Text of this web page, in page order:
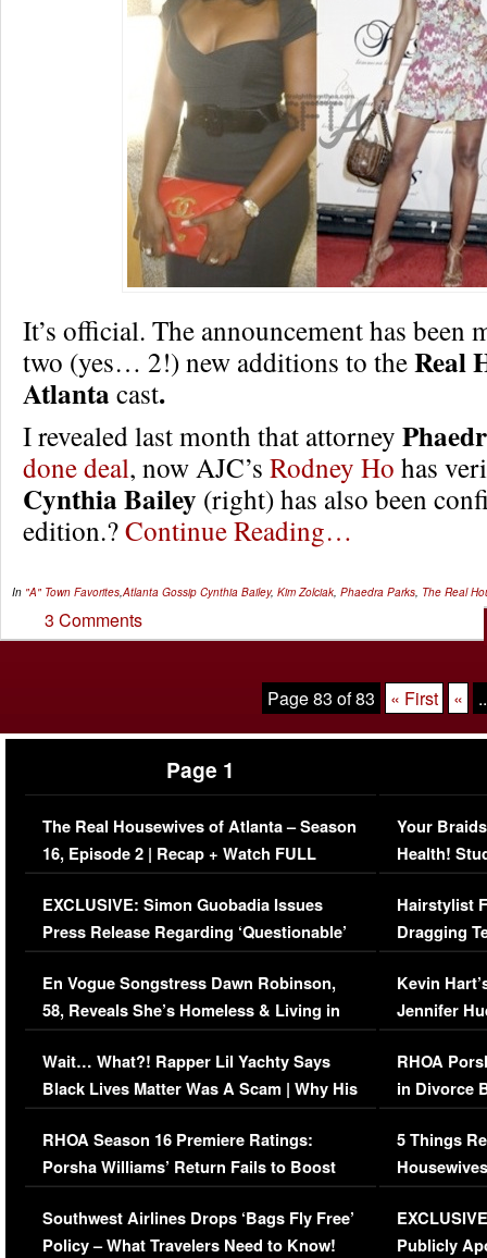
It’s official. The announcement has been
two (yes… 2!) new additions to theReal
Atlanta cast.
I revealed last month that attorney
done deal, now AJC’s Rodney Ho has
Cynthia Bailey (right) has also been
edition.?Continue Reading…
In "A" Town Favorites,Atlanta Gossip Cynthia Bailey, Kim Zolciak, Phaedra Parks, The Real
3 Comments
Page 83 of 83 « First «
Page 1
The Real Housewives of Atlanta – Season
16, Episode 2 | Recap + Watch FULL
Episode (VIDEO)
EXCLUSIVE: Simon Guobadia Issues
Press Release Regarding ‘Questionable’
Immigration Issue
En Vogue Songstress Dawn Robinson,
58, Reveals She’s Homeless & Living in
Her Car (VIDEO)
Wait… What?! Rapper Lil Yachty Says
Black Lives Matter Was A Scam | Why His
Comments Were Reckless
RHOA Season 16 Premiere Ratings:
Porsha Williams’ Return Fails to Boost
Series-Low Viewership
Southwest Airlines Drops ‘Bags Fly Free’
Policy – What Travelers Need to Know!
Your
Health!
Concerns
Hairstylist
Dragging
Viral Video
Kevin
Jennifer
RHOA
in Divorce
Million
5 Things
Episode 1 |
(VIDEO)
Publicly